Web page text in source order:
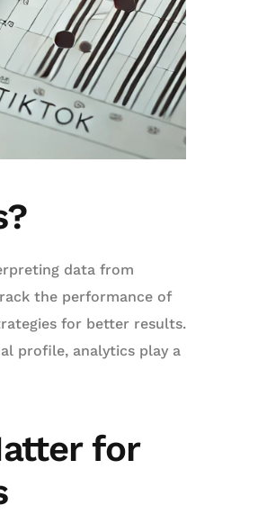
data from
the performance of
for better results.
profile, analytics play a
for